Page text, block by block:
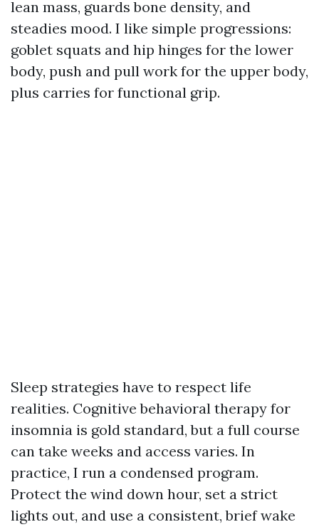
lean mass, guards bone density, and
steadies mood. I like simple progressions:
goblet squats and hip hinges for the lower
body, push and pull work for the upper body,
plus carries for functional grip.
Sleep strategies have to respect life
realities. Cognitive behavioral therapy for
insomnia is gold standard, but a full course
can take weeks and access varies. In
practice, I run a condensed program.
Protect the wind down hour, set a strict
lights out, and use a consistent, brief wake